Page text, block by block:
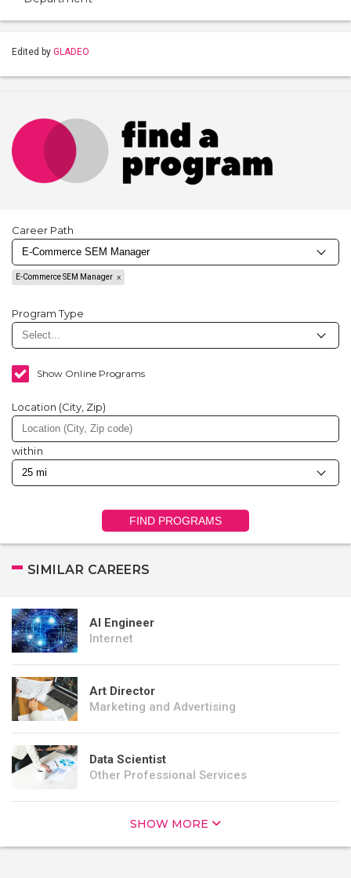
Edited by GLADEO
Career Path
E-Commerce SEM Manager
Program Type
Show Online Programs
Location (City, Zip)
within
FIND PROGRAMS
SIMILAR CAREERS
AI Engineer
Internet
Art Director
Marketing and Advertising
Data Scientist
Other Professional Services
SHOW MORE